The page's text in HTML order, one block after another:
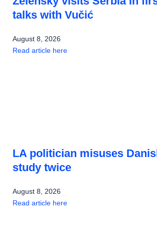
talks with Vučić
August 8, 2026
Read article here
LA politician misuses
study twice
August 8, 2026
Read article here